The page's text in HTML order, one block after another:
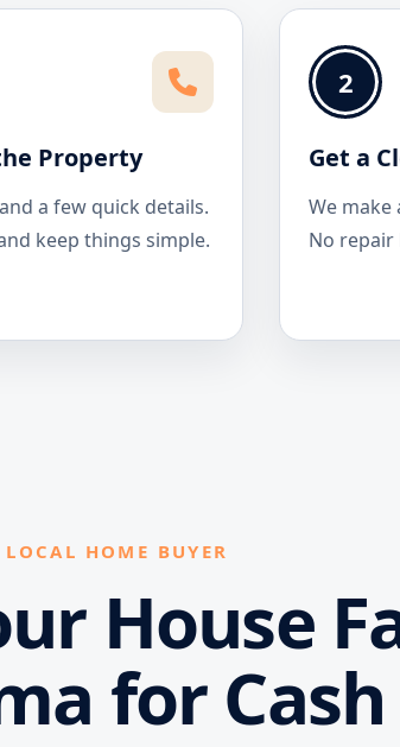
Property
a few quick details.
keep things simple.
2
Get a
We make
No repair
HOME BUYER
House
for Cash